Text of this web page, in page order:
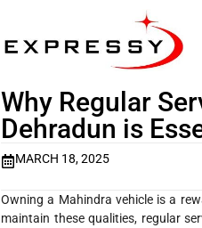
Why Regular
Dehradun is
MARCH 18, 2025
Owning a Mahindra vehicle is a
maintain these qualities, regular